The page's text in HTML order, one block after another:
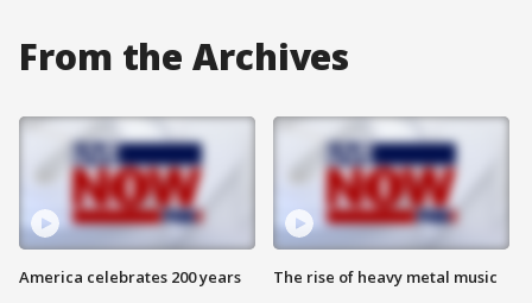
From the Archives
America celebrates 200 years The rise of heavy metal music